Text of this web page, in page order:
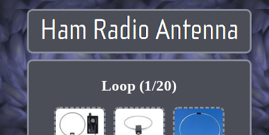
Loop (1/20)